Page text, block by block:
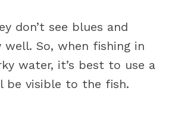
don’t see blues and
well. So, when fishing in
water, it’s best to use a
be visible to the fish.